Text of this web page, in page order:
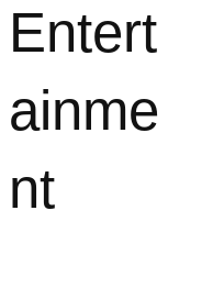
Entert
ainme
nt